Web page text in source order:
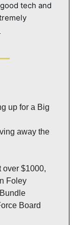
tech and
up for a Big
away the
over $1000,
Foley
Board